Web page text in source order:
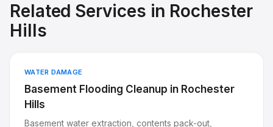
Related Services in Rochester
Hills
WATER DAMAGE
Basement Flooding Cleanup in Rochester
Hills
Basement water extraction, contents pack-out,